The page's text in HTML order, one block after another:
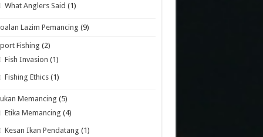
What Anglers Said (1)
Lazim Pemancing (9)
Fishing (2)
Fish Invasion (1)
Fishing Ethics (1)
Memancing (5)
Etika Memancing (4)
Kesan Ikan Pendatang (1)